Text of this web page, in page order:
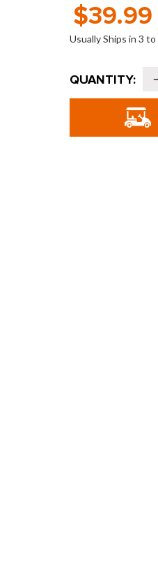
$39.99
Usually Ships in 3
Current
Stock:
QUANTITY: